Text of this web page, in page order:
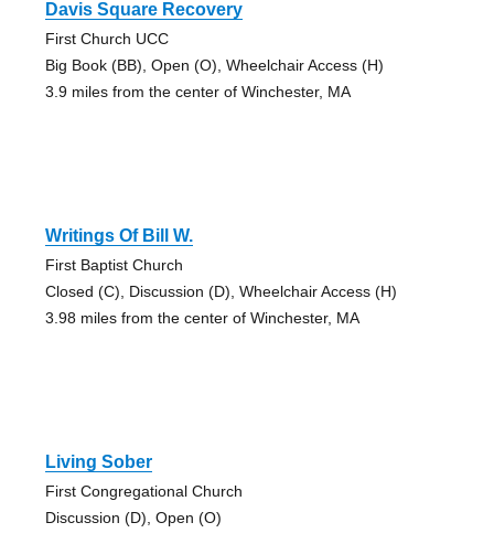
Davis Square Recovery
First Church UCC
Big Book (BB), Open (O), Wheelchair Access (H)
3.9 miles from the center of Winchester, MA
Writings Of Bill W.
First Baptist Church
Closed (C), Discussion (D), Wheelchair Access (H)
3.98 miles from the center of Winchester, MA
Living Sober
First Congregational Church
Discussion (D), Open (O)